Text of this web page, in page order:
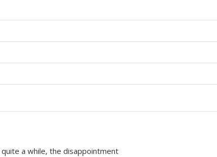
a while, the disappointment